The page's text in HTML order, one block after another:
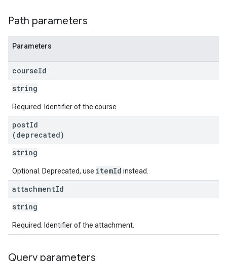
Path parameters
Parameters
courseId
string
Required. Identifier of the course.
postId
(deprecated)
string
Optional. Deprecated, use itemId instead.
attachmentId
string
Required. Identifier of the attachment.
Query parameters